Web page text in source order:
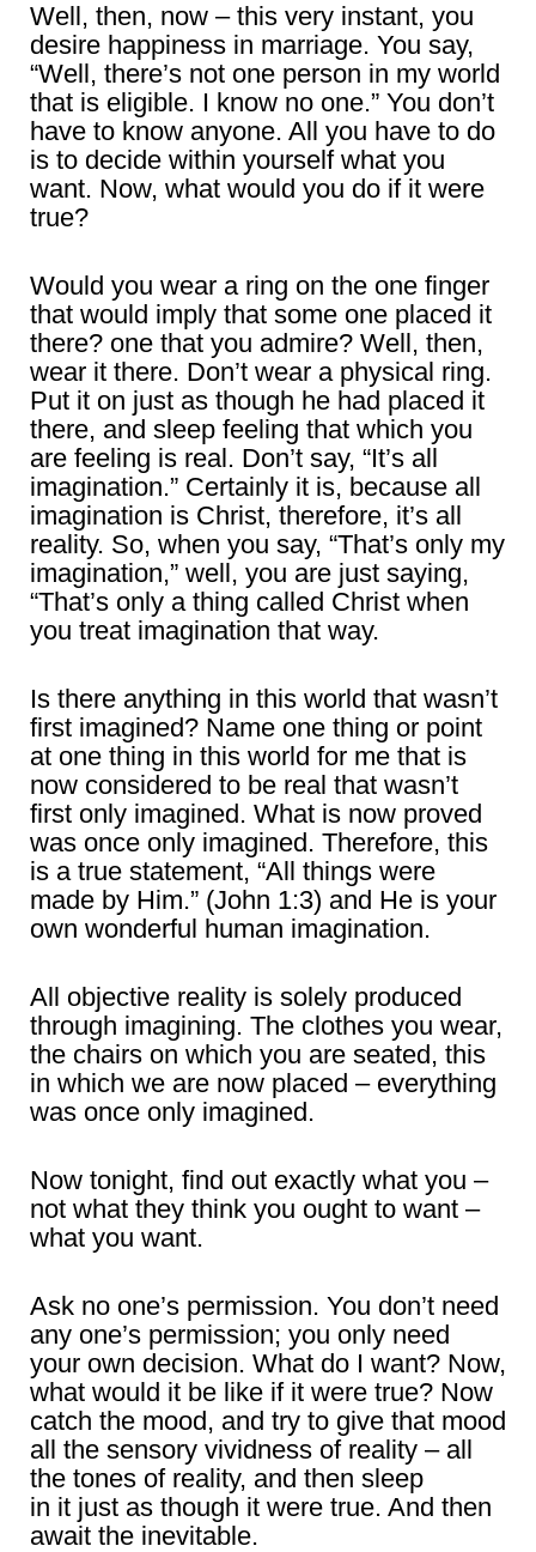
Well, then, now – this very instant, you
desire happiness in marriage. You say,
“Well, there’s not one person in my world
that is eligible. I know no one.” You don’t
have to know anyone. All you have to do
is to decide within yourself what you
want. Now, what would you do if it were
true?
Would you wear a ring on the one finger
that would imply that some one placed it
there? one that you admire? Well, then,
wear it there. Don’t wear a physical ring.
Put it on just as though he had placed it
there, and sleep feeling that which you
are feeling is real. Don’t say, “It’s all
imagination.” Certainly it is, because all
imagination is Christ, therefore, it’s all
reality. So, when you say, “That’s only my
imagination,” well, you are just saying,
“That’s only a thing called Christ when
you treat imagination that way.
Is there anything in this world that wasn’t
first imagined? Name one thing or point
at one thing in this world for me that is
now considered to be real that wasn’t
first only imagined. What is now proved
was once only imagined. Therefore, this
is a true statement, “All things were
made by Him.” (John 1:3) and He is your
own wonderful human imagination.
All objective reality is solely produced
through imagining. The clothes you wear,
the chairs on which you are seated, this
in which we are now placed – everything
was once only imagined.
Now tonight, find out exactly what you –
not what they think you ought to want –
what you want.
Ask no one’s permission. You don’t need
any one’s permission; you only need
your own decision. What do I want? Now,
what would it be like if it were true? Now
catch the mood, and try to give that mood
all the sensory vividness of reality – all
the tones of reality, and then sleep
in it just as though it were true. And then
await the inevitable.